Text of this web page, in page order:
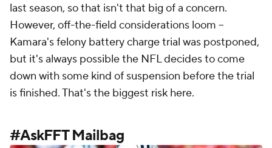
last season, so that isn't that big of a concern.
However, off-the-field considerations loom –
Kamara's felony battery charge trial was postponed,
but it's always possible the NFL decides to come
down with some kind of suspension before the trial
is finished. That's the biggest risk here.
#AskFFT Mailbag